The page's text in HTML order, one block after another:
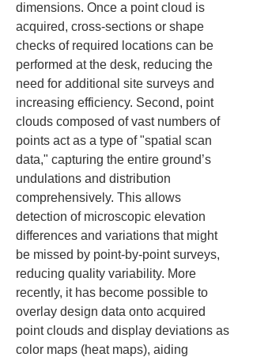
dimensions. Once a point cloud is
acquired, cross-sections or shape
checks of required locations can be
performed at the desk, reducing the
need for additional site surveys and
increasing efficiency. Second, point
clouds composed of vast numbers of
points act as a type of "spatial scan
data," capturing the entire ground’s
undulations and distribution
comprehensively. This allows
detection of microscopic elevation
differences and variations that might
be missed by point-by-point surveys,
reducing quality variability. More
recently, it has become possible to
overlay design data onto acquired
point clouds and display deviations as
color maps (heat maps), aiding